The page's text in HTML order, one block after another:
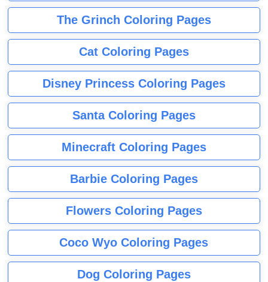
The Grinch Coloring Pages
Cat Coloring Pages
Disney Princess Coloring Pages
Santa Coloring Pages
Minecraft Coloring Pages
Barbie Coloring Pages
Flowers Coloring Pages
Coco Wyo Coloring Pages
Dog Coloring Pages